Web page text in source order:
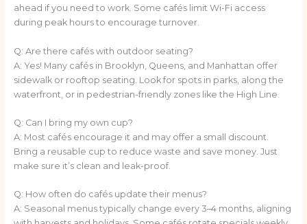
ahead if you need to work. Some cafés limit Wi-Fi access
during peak hours to encourage turnover.
Q: Are there cafés with outdoor seating?
A: Yes! Many cafés in Brooklyn, Queens, and Manhattan offer
sidewalk or rooftop seating. Look for spots in parks, along the
waterfront, or in pedestrian-friendly zones like the High Line.
Q: Can I bring my own cup?
A: Most cafés encourage it and may offer a small discount.
Bring a reusable cup to reduce waste and save money. Just
make sure it’s clean and leak-proof.
Q: How often do cafés update their menus?
A: Seasonal menus typically change every 3–4 months, aligning